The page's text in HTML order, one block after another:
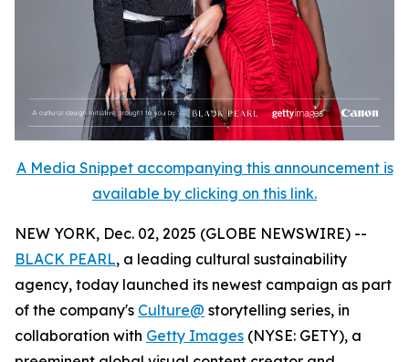
A Media Snippet accompanying this announcement is
available by clicking on this link.
NEW YORK, Dec. 02, 2025 (GLOBE NEWSWIRE) --
BLACK PEARL, a leading cultural sustainability
agency, today launched its newest campaign as part
of the company's Culture@ storytelling series, in
collaboration with Getty Images (NYSE: GETY), a